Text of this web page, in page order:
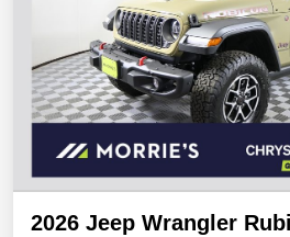
2026 Jeep Wrangler